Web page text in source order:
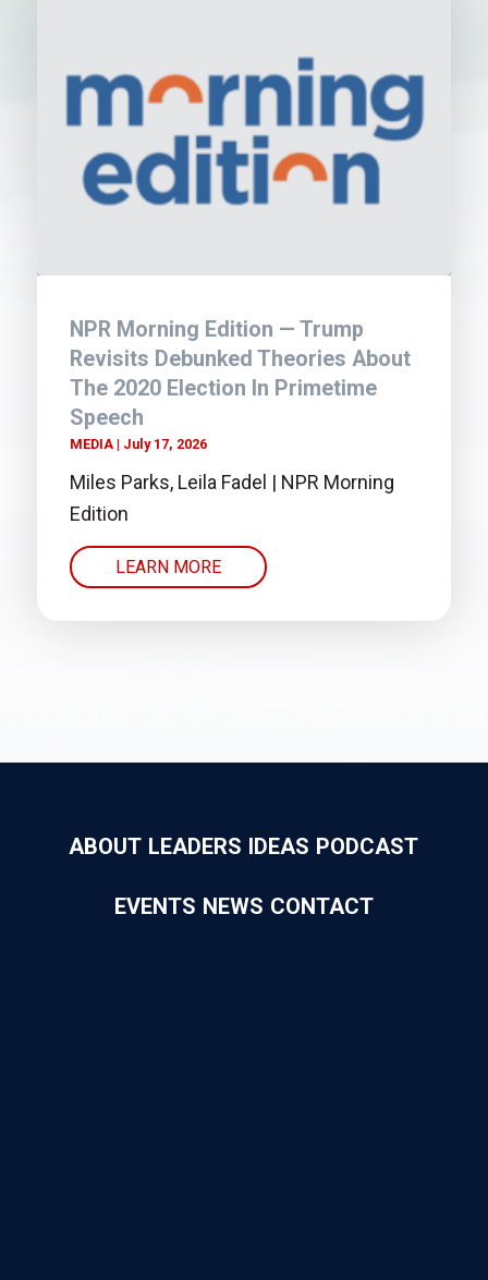
NPR Morning Edition — Trump
Revisits Debunked Theories About
The 2020 Election In Primetime
Speech
MEDIA July 17, 2026
Miles Parks, Leila Fadel | NPR Morning
Edition
LEARN MORE
ABOUT LEADERS IDEAS PODCAST
EVENTS NEWS CONTACT